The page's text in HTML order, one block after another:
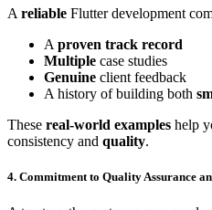
A reliable Flutter development
A proven track record
Multiple case studies
Genuine client feedback
A history of building both
These real-world examples help
consistency and quality.
4. Commitment to Quality Assurance